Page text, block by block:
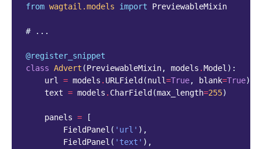
from wagtail.models import PreviewableMixin
# ...
@register_snippet
class Advert (PreviewableMixin, models .Model):
url = models . URLField (null=True, blank=True)
text = models . CharField (max_length=255)
panels =
[
FieldPanel ( 'url' ),
FieldPanel ( 'text' ),